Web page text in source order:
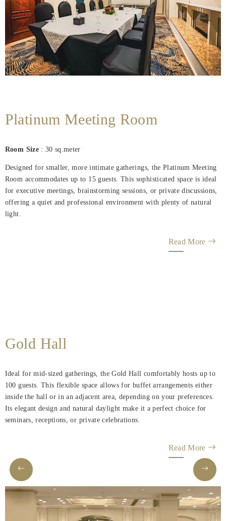
Policy
Platinum Meeting Room
Room Size : 30 sq.meter
Designed for smaller, more intimate gatherings, the Platinum Meeting
Room accommodates up to 15 guests. This sophisticated space is ideal
for executive meetings, brainstorming sessions, or private discussions,
offering a quiet and professional environment with plenty of natural
light.
Read More
Gold Hall
Ideal for mid-sized gatherings, the Gold Hall comfortably hosts up to
100 guests. This flexible space allows for buffet arrangements either
inside the hall or in an adjacent area, depending on your preferences.
Its elegant design and natural daylight make it a perfect choice for
seminars, receptions, or private celebrations.
Read More